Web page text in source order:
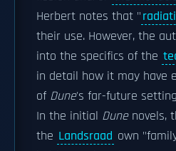
Herbert notes that "
their use. However, the
into the specifics of the
in detail how it may have
of Dune's far-future
In the initial Dunenovels,
the Landsraad own